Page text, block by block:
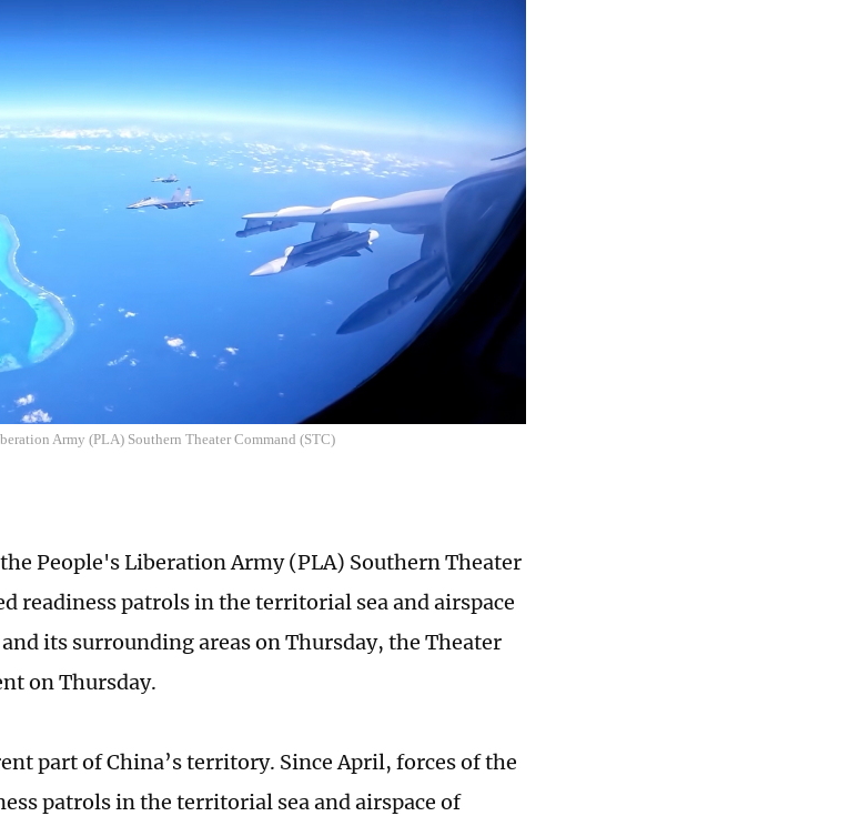
Army (PLA) Southern Theater Command (STC)
People's Liberation Army (PLA) Southern Theater
readiness patrols in the territorial sea and airspace
its surrounding areas on Thursday, the Theater
on Thursday.
part of China’s territory. Since April, forces of the
patrols in the territorial sea and airspace of